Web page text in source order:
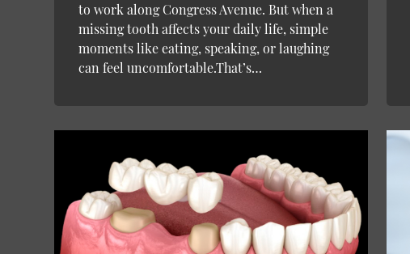
to work along Congress Avenue. But when a
missing tooth affects your daily life, simple
moments like eating, speaking, or laughing
can feel uncomfortable.That’s…